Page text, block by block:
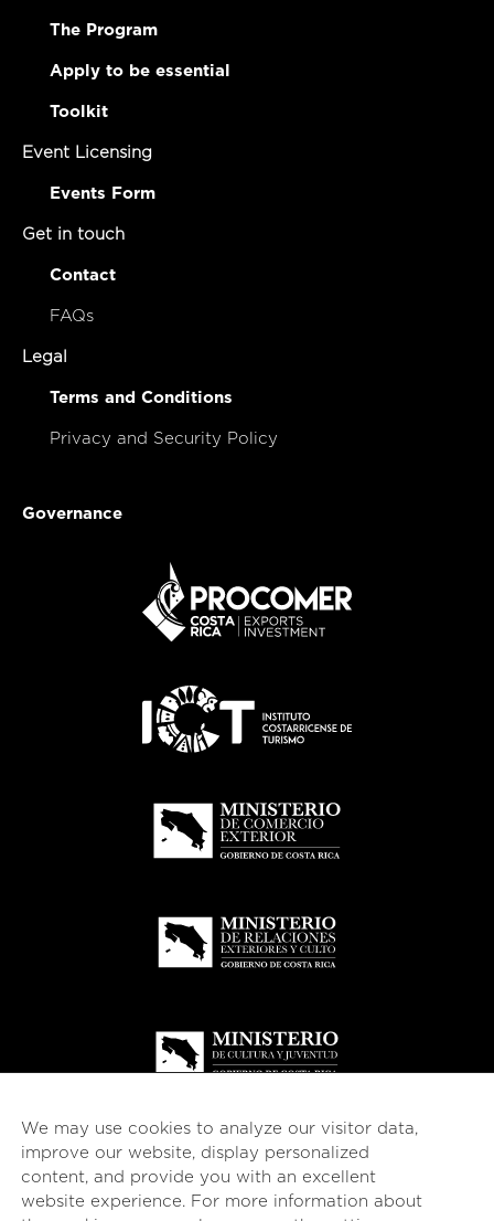
The Program
Apply to be essential
Toolkit
Event Licensing
Events Form
Get in touch
Contact
FAQs
Legal
Terms and Conditions
Privacy and Security Policy
Governance
We may use cookies to analyze our visitor data,
improve our website, display personalized
content, and provide you with an excellent
website experience. For more information about